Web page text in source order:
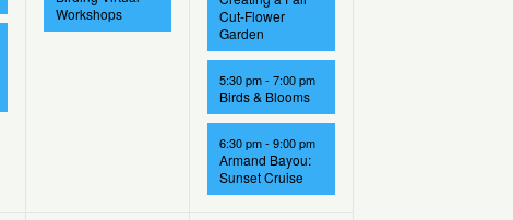
Workshops
Cut-Flower
Garden
5:30 pm- 7:00 pm
Birds & Blooms
6:30 pm- 9:00 pm
Armand Bayou:
Sunset Cruise